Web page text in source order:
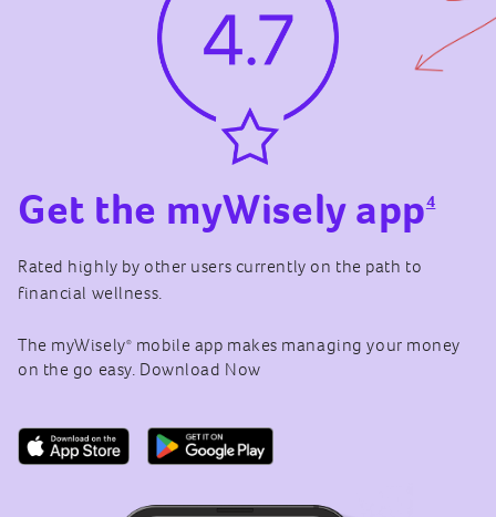
Get the myWisely app4
Rated highly by other users currently on the path to
financial wellness.
The myWisely®
mobile app makes managing your money
on the go easy. Download Now